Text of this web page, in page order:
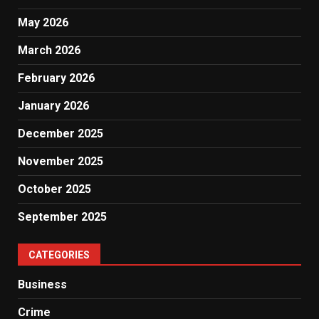
May 2026
March 2026
February 2026
January 2026
December 2025
November 2025
October 2025
September 2025
CATEGORIES
Business
Crime